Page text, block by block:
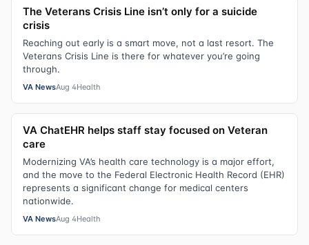
The Veterans Crisis Line isn’t only for a suicide
crisis
Reaching out early is a smart move, not a last resort. The
Veterans Crisis Line is there for whatever you’re going
through.
VA NewsAug 4Health
VA ChatEHR helps staff stay focused on Veteran
care
Modernizing VA’s health care technology is a major effort,
and the move to the Federal Electronic Health Record (EHR)
represents a significant change for medical centers
nationwide.
VA NewsAug 4Health